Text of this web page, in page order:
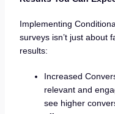
Implementing
surveys isn’t just about
results:
Increased
relevant and
see higher